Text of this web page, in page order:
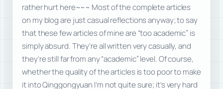
rather hurt here~~~ Most of the complete articles
on my blog are just casual reflections anyway; to say
that these few articles of mine are “too academic” is
simply absurd. They’re all written very casually, and
they’re still far from any “academic” level. Of course,
whether the quality of the articles is too poor to make
it into Qinggongyuan I’m not quite sure; it’s very hard